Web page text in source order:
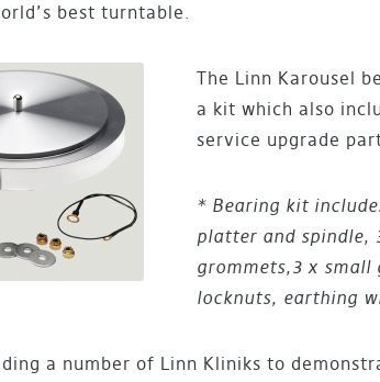
best turntable.
The Linn Karousel
a kit which also
service upgrade
* Bearing kit
platter and spindle,
grommets,3 x small
locknuts, earthing
a number of Linn Kliniks to